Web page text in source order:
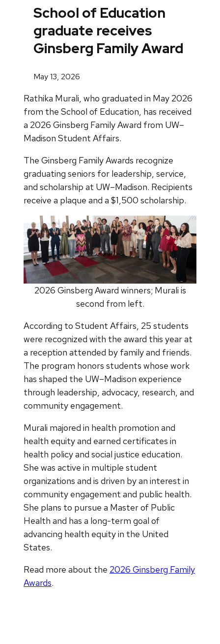
School of Education
graduate receives
Ginsberg Family Award
May 13, 2026
Rathika Murali, who graduated in May 2026
from the School of Education, has received
a 2026 Ginsberg Family Award from UW–
Madison Student Affairs.
The Ginsberg Family Awards recognize
graduating seniors for leadership, service,
and scholarship at UW–Madison. Recipients
receive a plaque and a $1,500 scholarship.
2026 Ginsberg Award winners; Murali is
second from left.
According to Student Affairs, 25 students
were recognized with the award this year at
a reception attended by family and friends.
The program honors students whose work
has shaped the UW–Madison experience
through leadership, advocacy, research, and
community engagement.
Murali majored in health promotion and
health equity and earned certificates in
health policy and social justice education.
She was active in multiple student
organizations and is driven by an interest in
community engagement and public health.
She plans to pursue a Master of Public
Health and has a long-term goal of
advancing health equity in the United
States.
Read more about the 2026 Ginsberg Family
Awards.